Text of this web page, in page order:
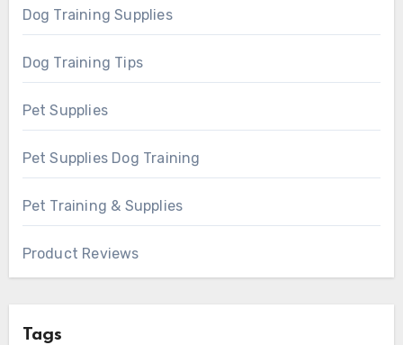
Dog Training Supplies
Dog Training Tips
Pet Supplies
Pet Supplies Dog Training
Pet Training & Supplies
Product Reviews
Tags